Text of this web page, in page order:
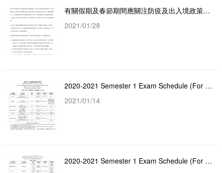
有關假期及春節期間應關注防疫及出入境政策的通告
2021/01/28
2020-2021 Semester 1 Exam Schedule (For Year 1 Courses)
2021/01/14
2020-2021 Semester 1 Exam Schedule (For Year 2 - Year 4 Students)